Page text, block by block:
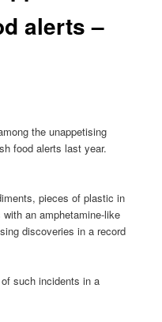
alerts –
the unappetising
food alerts last year.
pieces of plastic in
an amphetamine-like
discoveries in a record
such incidents in a